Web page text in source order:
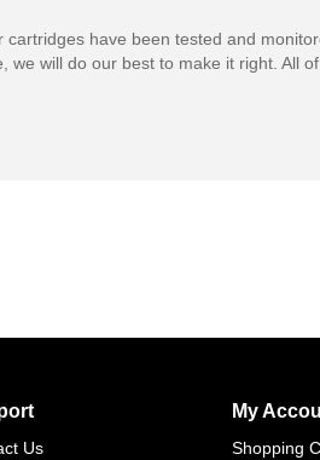
have been tested and
will do our best to make it right. All
Us
My
Shopping